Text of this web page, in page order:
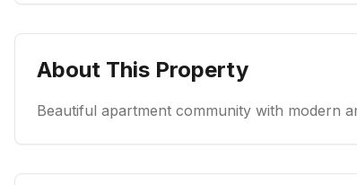
About This Property
Beautiful apartment community with modern